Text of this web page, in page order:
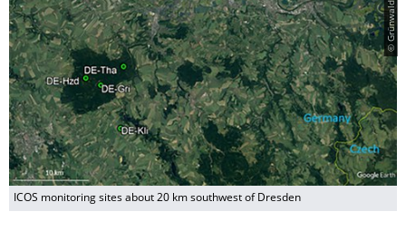
ICOS monitoring sites about 20 km southwest of Dresden